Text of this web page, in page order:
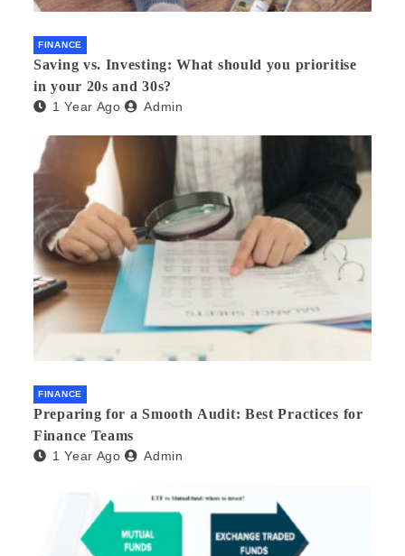
FINANCE
Saving vs. Investing: What should you prioritise
in your 20s and 30s?
1 Year Ago Admin
FINANCE
Preparing for a Smooth Audit: Best Practices for
Finance Teams
1 Year Ago Admin